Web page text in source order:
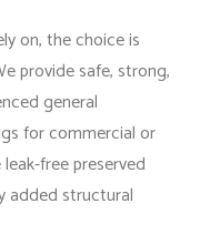
on, the choice is
provide safe, strong,
general
for commercial or
free preserved
added structural